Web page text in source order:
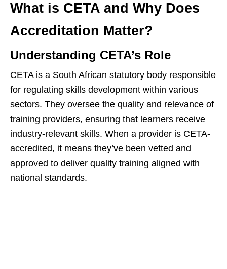
What is CETA and Why Does
Accreditation Matter?
Understanding CETA’s Role
CETA is a South African statutory body responsible
for regulating skills development within various
sectors. They oversee the quality and relevance of
training providers, ensuring that learners receive
industry-relevant skills. When a provider is CETA-
accredited, it means they’ve been vetted and
approved to deliver quality training aligned with
national standards.